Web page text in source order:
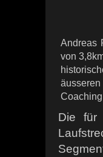
Andreas
von
Die für